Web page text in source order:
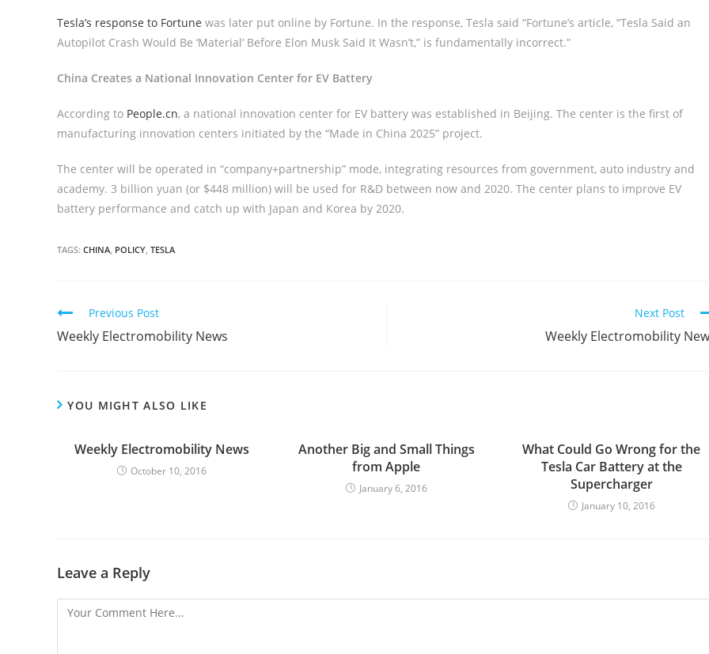
Tesla’s response to Fortune was later put online by Fortune. In the response, Tesla said “Fortune’s article, “Tesla Said an
Autopilot Crash Would Be ‘Material’ Before Elon Musk Said It Wasn’t,” is fundamentally incorrect.”
China Creates a National Innovation Center for EV Battery
According to People.cn, a national innovation center for EV battery was established in Beijing. The center is the first of
manufacturing innovation centers initiated by the “Made in China 2025” project.
The center will be operated in “company+partnership” mode, integrating resources from government, auto industry and
academy. 3 billion yuan (or $448 million) will be used for R&D between now and 2020. The center plans to improve EV
battery performance and catch up with Japan and Korea by 2020.
TAGS: CHINA, POLICY, TESLA
C
o
i
i
n
Previous Post
Weekly Electromobility News
Next Post
Weekly Electromobility
YOU MIGHT ALSO LIKE
Weekly Electromobility News
October 10, 2016
Another Big and Small Things
from Apple
January 6, 2016
What Could Go Wrong for the
Tesla Car Battery at the
Supercharger
January 10, 2016
Leave a Reply